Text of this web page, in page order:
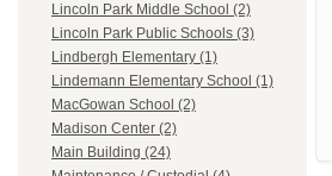
Lincoln Park Middle School (2)
Lincoln Park Public Schools (3)
Lindbergh Elementary (1)
Lindemann Elementary School (1)
MacGowan School (2)
Madison Center (2)
Main Building (24)